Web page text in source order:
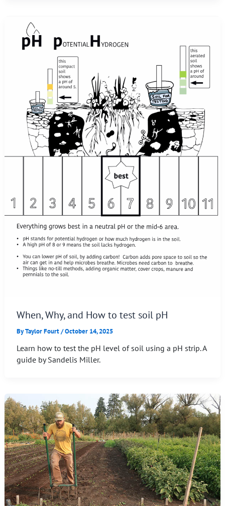
When, Why, and How to test soil pH
ByTaylor Fourt/October 14, 2025
Learn how to test the pH level of soil using a pH strip. A
guide by Sandelis Miller.